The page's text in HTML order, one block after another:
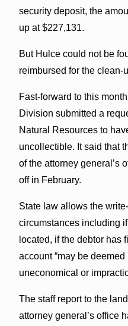
security deposit, the
up at $227,131.
But Hulce could not be
reimbursed for the clean-
Fast-forward to this
Division submitted a
Natural Resources to
uncollectible. It said that
of the attorney general’s
off in February.
State law allows the
circumstances including
located, if the debtor has
account “may be
uneconomical or
The staff report to the
attorney general’s office